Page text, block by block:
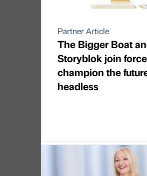
Partner Article
The Bigger Boat
Storyblok join
champion the
headless